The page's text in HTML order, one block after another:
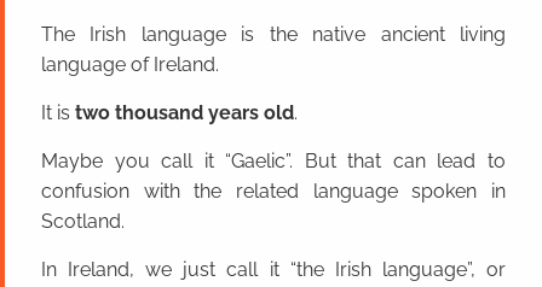
The Irish language is the native ancient living
language of Ireland.
It is two thousand years old.
Maybe you call it “Gaelic”. But that can lead to
confusion with the related language spoken in
Scotland.
In Ireland, we just call it “the Irish language”, or